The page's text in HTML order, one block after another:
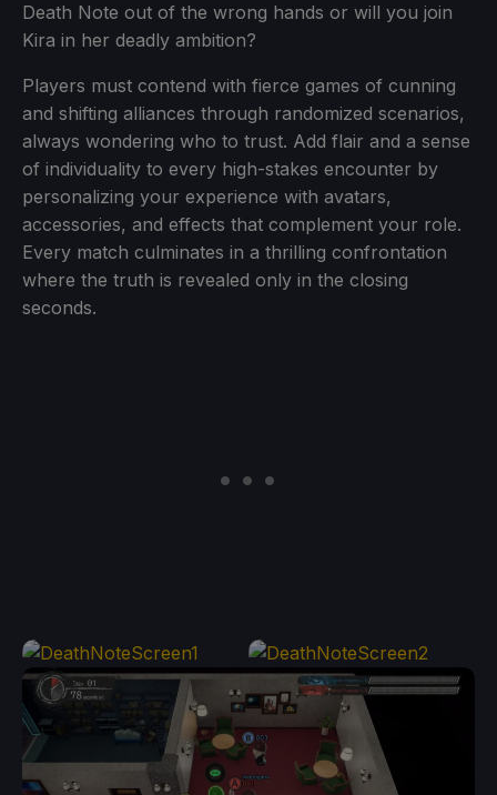
Death Note out of the wrong hands or will you join
Kira in her deadly ambition?
Players must contend with fierce games of cunning
and shifting alliances through randomized scenarios,
always wondering who to trust. Add flair and a sense
of individuality to every high-stakes encounter by
personalizing your experience with avatars,
accessories, and effects that complement your role.
Every match culminates in a thrilling confrontation
where the truth is revealed only in the closing
seconds.